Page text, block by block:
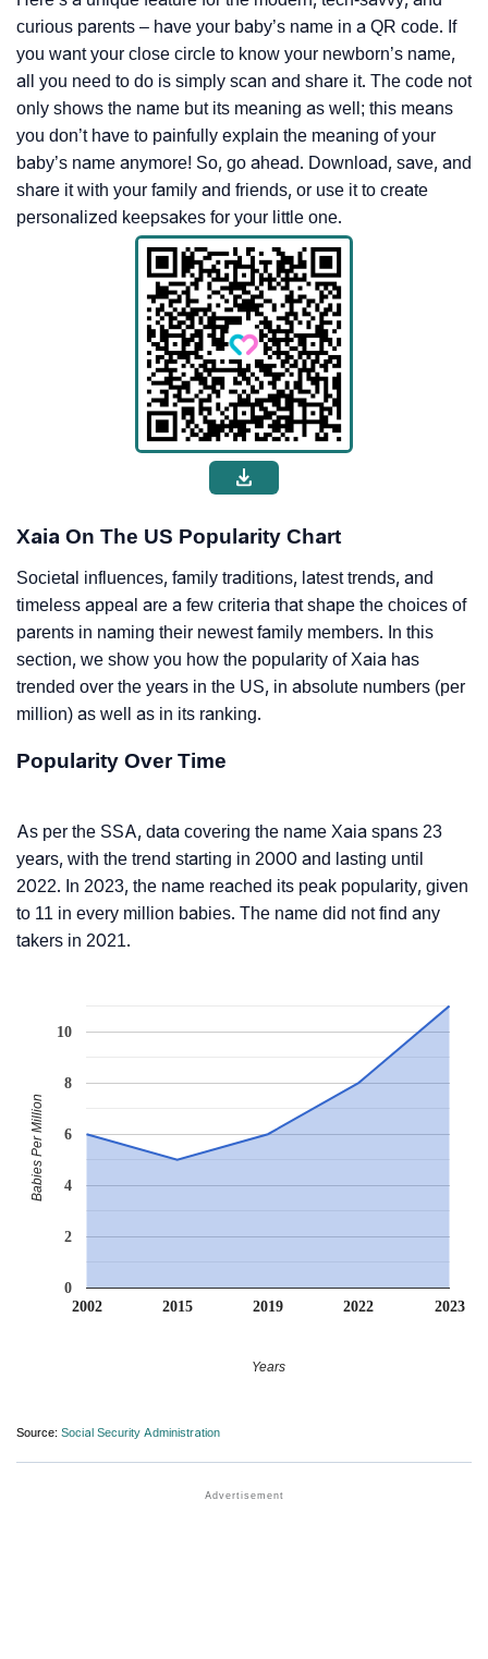
curious parents – have your baby’s name in a QR code. If
you want your close circle to know your newborn’s name,
all you need to do is simply scan and share it. The code not
only shows the name but its meaning as well; this means
you don’t have to painfully explain the meaning of your
baby’s name anymore! So, go ahead. Download, save, and
share it with your family and friends, or use it to create
personalized keepsakes for your little one.
Xaia On The US Popularity Chart
Societal influences, family traditions, latest trends, and
timeless appeal are a few criteria that shape the choices of
parents in naming their newest family members. In this
section, we show you how the popularity of Xaia has
trended over the years in the US, in absolute numbers (per
million) as well as in its ranking.
Popularity Over Time
As per the SSA, data covering the name Xaia spans 23
years, with the trend starting in 2000 and lasting until
2022. In 2023, the name reached its peak popularity, given
to 11 in every million babies. The name did not find any
takers in 2021.
2002 2015 2019 2022 2023
0
2
4
6
8
10
Years
Babies Per Million
Source: Social Security Administration